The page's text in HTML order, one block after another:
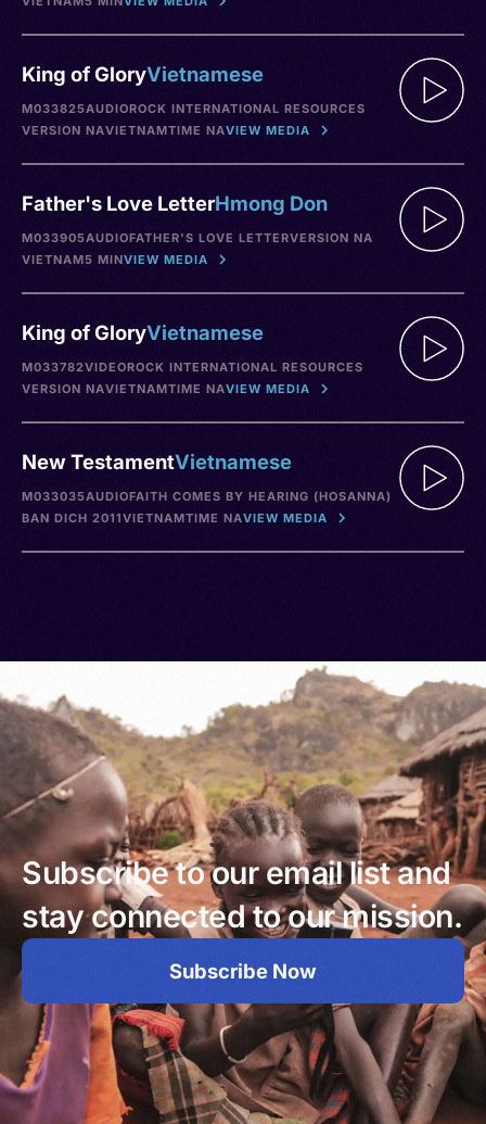
King of GloryVietnamese
M033825AUDIOROCK INTERNATIONAL RESOURCES
VERSION NAVIETNAMTIME NAVIEW MEDIA
Father's Love LetterHmong Don
M033905AUDIOFATHER'S LOVE LETTERVERSION NA
VIETNAM5 MINVIEW MEDIA
King of GloryVietnamese
M033782VIDEOROCK INTERNATIONAL RESOURCES
VERSION NAVIETNAMTIME NAVIEW MEDIA
New TestamentVietnamese
M033035AUDIOFAITH COMES BY HEARING (HOSANNA)
BAN DICH 2011VIETNAMTIME NAVIEW MEDIA
Subscribe to our email list and
stay connected to our mission.
Subscribe Now